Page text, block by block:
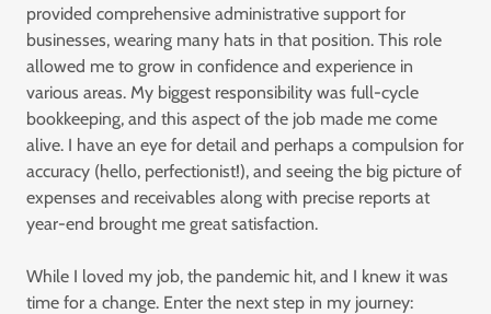
provided comprehensive administrative support for
businesses, wearing many hats in that position. This role
allowed me to grow in confidence and experience in
various areas. My biggest responsibility was full-cycle
bookkeeping, and this aspect of the job made me come
alive. I have an eye for detail and perhaps a compulsion for
accuracy (hello, perfectionist!), and seeing the big picture of
expenses and receivables along with precise reports at
year-end brought me great satisfaction.
While I loved my job, the pandemic hit, and I knew it was
time for a change. Enter the next step in my journey: